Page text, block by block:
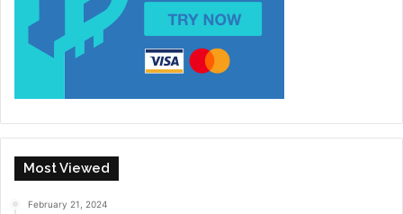
Most Viewed
February 21, 2024